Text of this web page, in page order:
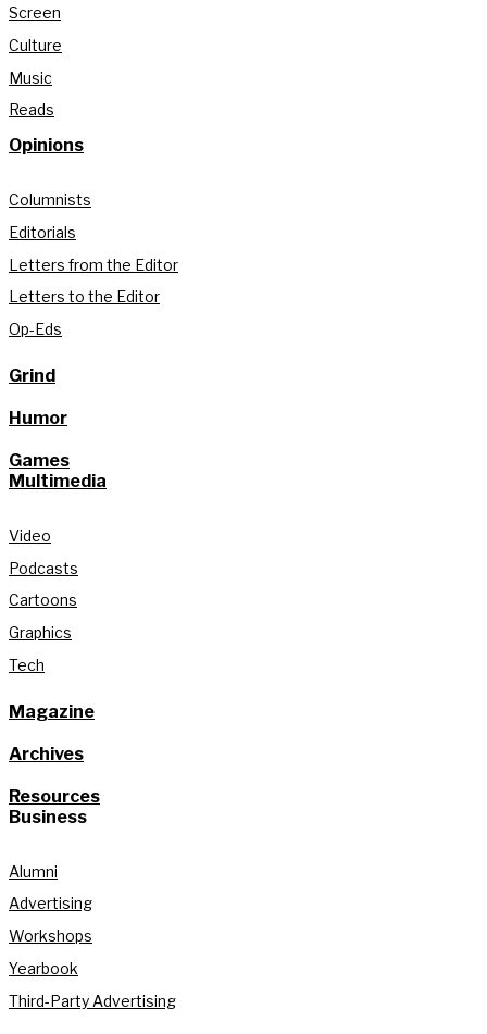
Screen
Culture
Music
Reads
Opinions
Columnists
Editorials
Letters from the Editor
Letters to the Editor
Op-Eds
Grind
Humor
Games
Multimedia
Video
Podcasts
Cartoons
Graphics
Tech
Magazine
Archives
Resources
Business
Alumni
Advertising
Workshops
Yearbook
Third-Party Advertising